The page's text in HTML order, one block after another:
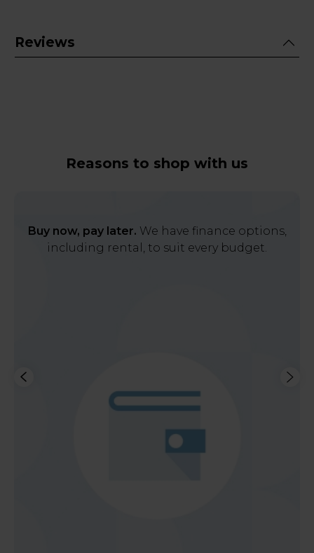
Reviews
Reasons to shop with us
Buy now, pay later. We have finance options,
including rental, to suit every budget.